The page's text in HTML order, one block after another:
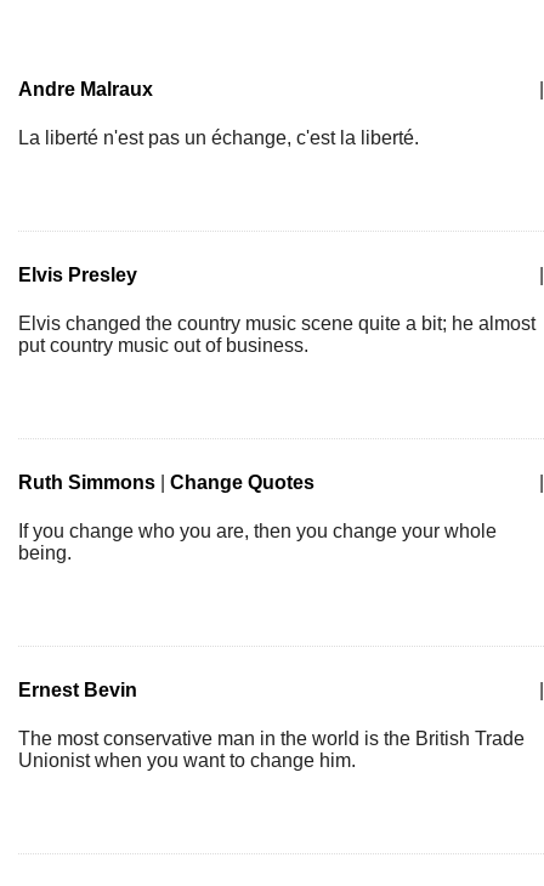
Andre Malraux
La liberté n'est pas un échange, c'est la liberté.
Elvis Presley
Elvis changed the country music scene quite a bit; he almost
put country music out of business.
Ruth Simmons Change Quotes
If you change who you are, then you change your whole
being.
Ernest Bevin
The most conservative man in the world is the British Trade
Unionist when you want to change him.